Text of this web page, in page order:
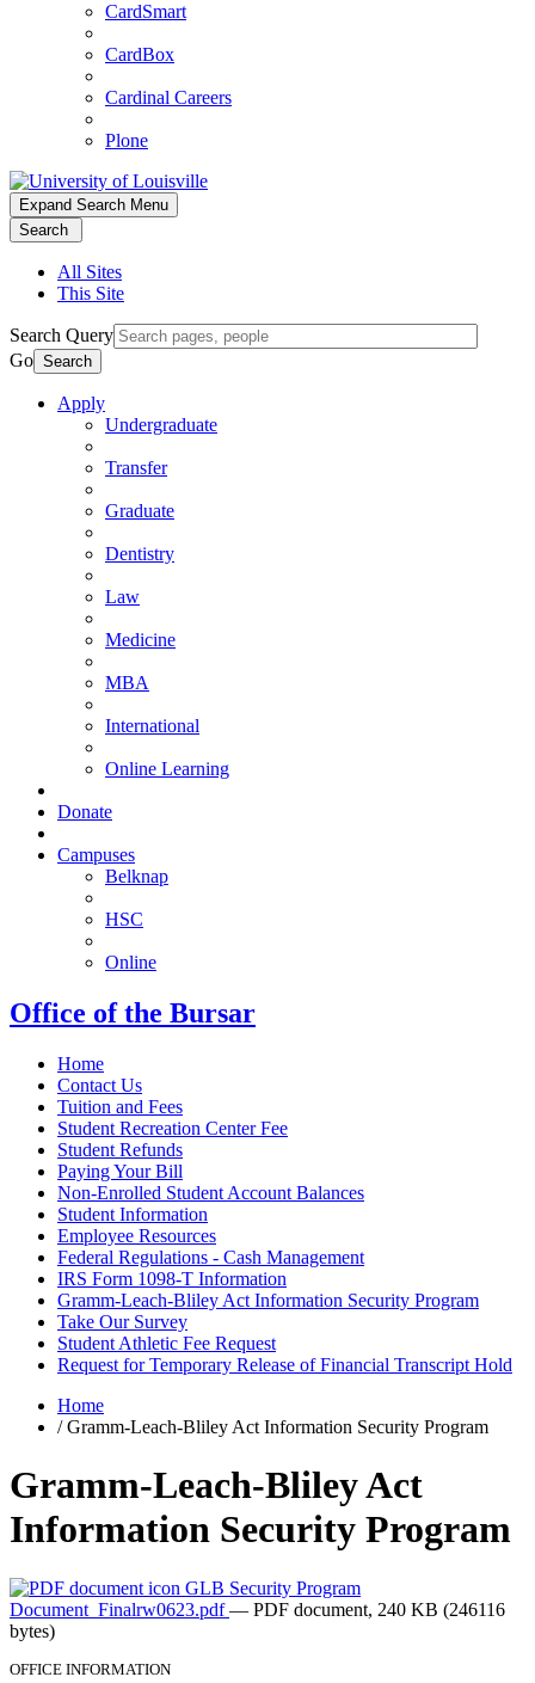
CardSmart
CardBox
Cardinal Careers
Plone
Expand Search Menu
Search
All Sites
This Site
Search Query
Go Search
Apply
Undergraduate
Transfer
Graduate
Dentistry
Law
Medicine
MBA
International
Online Learning
Donate
Campuses
Belknap
HSC
Online
Office of the Bursar
Home
Contact Us
Tuition and Fees
Student Recreation Center Fee
Student Refunds
Paying Your Bill
Non-Enrolled Student Account Balances
Student Information
Employee Resources
Federal Regulations - Cash Management
IRS Form 1098-T Information
Gramm-Leach-Bliley Act Information Security Program
Take Our Survey
Student Athletic Fee Request
Request for Temporary Release of Financial Transcript Hold
Home
/Gramm-Leach-Bliley Act Information Security Program
Gramm-Leach-Bliley Act
Information Security Program
GLB Security Program
Document_Finalrw0623.pdf— PDF document, 240 KB (246116
bytes)
OFFICE INFORMATION